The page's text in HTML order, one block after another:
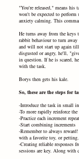
"You're released," means
won't be expected to
anxiety calming. This
He turns away from the keys
rabbit behaviour to turn
and will not start up again
disgusted or angry, he'll,
in question. If he is scared,
with the task.
Borys then gets his kale.
So, these are the steps for
-Introduce the task in small
-To more rapidly reinforce
-Practice each increment
-Start combining increments
-Remember to always
with a favorite toy, or
-Creating reliable responses
sessions are key. Along with